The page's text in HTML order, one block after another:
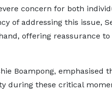
concern for both
of addressing this issue,
offering reassurance
Boampong, emphasised
during these critical